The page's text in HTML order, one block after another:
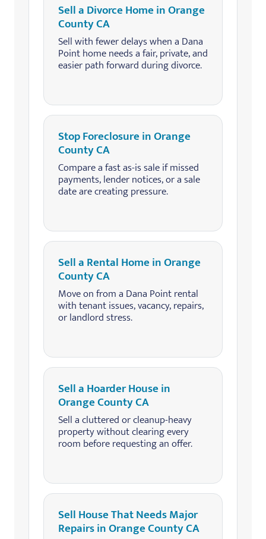
Sell a Divorce Home in Orange
County CA
Sell with fewer delays when a Dana
Point home needs a fair, private, and
easier path forward during divorce.
Stop Foreclosure in Orange
County CA
Compare a fast as-is sale if missed
payments, lender notices, or a sale
date are creating pressure.
Sell a Rental Home in Orange
County CA
Move on from a Dana Point rental
with tenant issues, vacancy, repairs,
or landlord stress.
Sell a Hoarder House in
Orange County CA
Sell a cluttered or cleanup-heavy
property without clearing every
room before requesting an offer.
Sell House That Needs Major
Repairs in Orange County CA